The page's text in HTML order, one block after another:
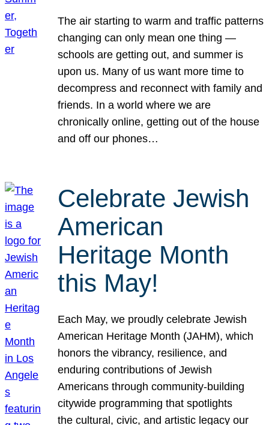
The air starting to warm and traffic patterns
changing can only mean one thing —
schools are getting out, and summer is
upon us. Many of us want more time to
decompress and reconnect with family and
friends. In a world where we are
chronically online, getting out of the house
and off our phones…
Celebrate Jewish
American
Heritage Month
this May!
Each May, we proudly celebrate Jewish
American Heritage Month (JAHM), which
honors the vibrancy, resilience, and
enduring contributions of Jewish
Americans through community-building
citywide programming that spotlights
the cultural, civic, and artistic legacy our